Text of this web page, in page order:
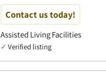
Contact us today!
Assisted Living Facilities
✓ Verified listing